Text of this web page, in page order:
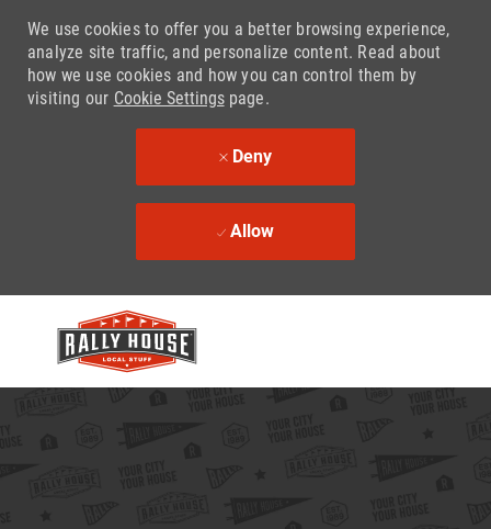
We use cookies to offer you a better browsing experience,
analyze site traffic, and personalize content. Read about
how we use cookies and how you can control them by
visiting our Cookie Settingspage.
Deny
Allow